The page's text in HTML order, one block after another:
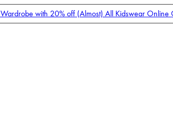
with 20% off (Almost) All Kidswear Online